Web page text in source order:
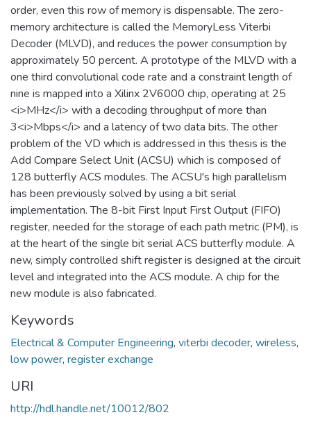
order, even this row of memory is dispensable. The zero-
memory architecture is called the MemoryLess Viterbi
Decoder (MLVD), and reduces the power consumption by
approximately 50 percent. A prototype of the MLVD with a
one third convolutional code rate and a constraint length of
nine is mapped into a Xilinx 2V6000 chip, operating at 25
<i>MHz</i> with a decoding throughput of more than
3<i>Mbps</i> and a latency of two data bits. The other
problem of the VD which is addressed in this thesis is the
Add Compare Select Unit (ACSU) which is composed of
128 butterfly ACS modules. The ACSU's high parallelism
has been previously solved by using a bit serial
implementation. The 8-bit First Input First Output (FIFO)
register, needed for the storage of each path metric (PM), is
at the heart of the single bit serial ACS butterfly module. A
new, simply controlled shift register is designed at the circuit
level and integrated into the ACS module. A chip for the
new module is also fabricated.
Keywords
Electrical & Computer Engineering, viterbi decoder, wireless,
low power, register exchange
URI
http://hdl.handle.net/10012/802